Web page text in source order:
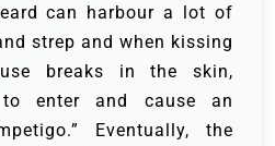
can harbour a lot of
strep and when kissing
breaks in the skin,
enter and cause an
Eventually, the